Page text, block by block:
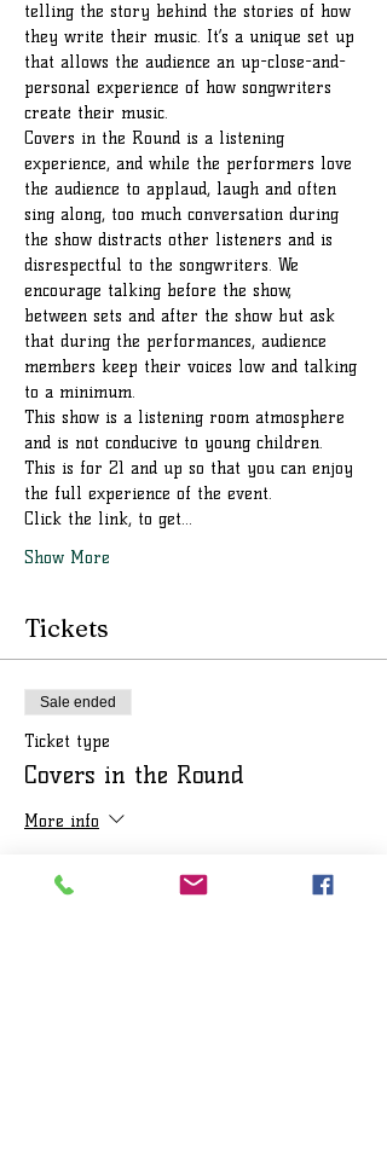
telling the story behind the stories of how
they write their music. It’s a unique set up
that allows the audience an up-close-and-
personal experience of how songwriters
create their music.
Covers in the Round is a listening
experience, and while the performers love
the audience to applaud, laugh and often
sing along, too much conversation during
the show distracts other listeners and is
disrespectful to the songwriters. We
encourage talking before the show,
between sets and after the show but ask
that during the performances, audience
members keep their voices low and talking
to a minimum.
This show is a listening room atmosphere
and is not conducive to young children.
This is for 21 and up so that you can enjoy
the full experience of the event.
Click the link, to get…
Show More
Tickets
Sale ended
Ticket type
Covers in the Round
More info
$25.00